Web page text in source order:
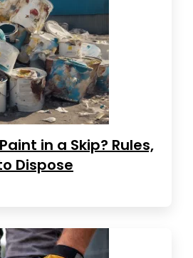
in a Skip? Rules,
Dispose